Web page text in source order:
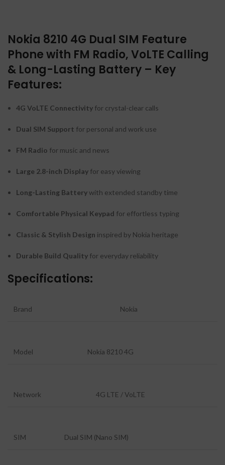
Nokia 8210 4G Dual SIM Feature
Phone with FM Radio, VoLTE Calling
& Long-Lasting Battery – Key
Features:
4G VoLTE Connectivity for crystal-clear calls
Dual SIM Support for personal and work use
FM Radio for music and news
Large 2.8-inch Display for easy viewing
Long-Lasting Batterywith extended standby time
Comfortable Physical Keypad for effortless typing
Classic & Stylish Design inspired by Nokia heritage
Durable Build Quality for everyday reliability
Specifications:
Brand Nokia
Model Nokia 8210 4G
Network 4G LTE / VoLTE
SIM Dual SIM (Nano SIM)